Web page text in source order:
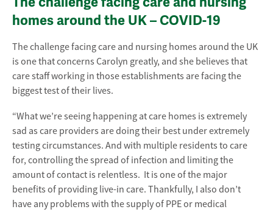
homes around the UK – COVID-19
The challenge facing care and nursing homes around the UK
is one that concerns Carolyn greatly, and she believes that
care staff working in those establishments are facing the
biggest test of their lives.
“What we’re seeing happening at care homes is extremely
sad as care providers are doing their best under extremely
testing circumstances. And with multiple residents to care
for, controlling the spread of infection and limiting the
amount of contact is relentless. It is one of the major
benefits of providing live-in care. Thankfully, I also don’t
have any problems with the supply of PPE or medical